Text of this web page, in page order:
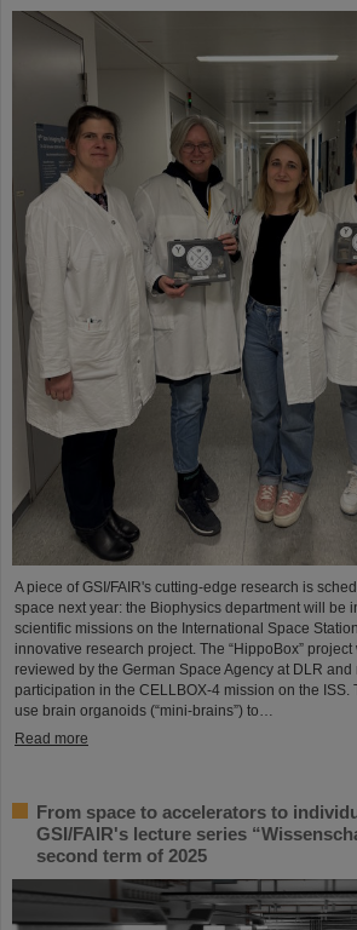
A piece of GSI/FAIR's cutting-edge research is
space next year: the Biophysics department will be
scientific missions on the International Space
innovative research project. The “HippoBox”
reviewed by the German Space Agency at DLR
participation in the CELLBOX-4 mission on the ISS.
use brain organoids (“mini-brains”) to…
Read more
From space to accelerators to
GSI/FAIR's lecture series
second term of 2025